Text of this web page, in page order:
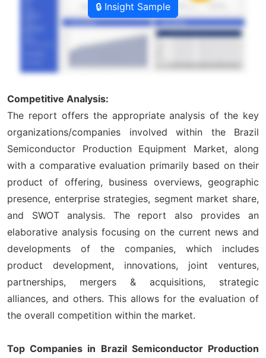
🔒 Insight Sample
Competitive Analysis:
The report offers the appropriate analysis of the key
organizations/companies involved within the Brazil
Semiconductor Production Equipment Market, along
with a comparative evaluation primarily based on their
product of offering, business overviews, geographic
presence, enterprise strategies, segment market share,
and SWOT analysis. The report also provides an
elaborative analysis focusing on the current news and
developments of the companies, which includes
product development, innovations, joint ventures,
partnerships, mergers & acquisitions, strategic
alliances, and others. This allows for the evaluation of
the overall competition within the market.
Top Companies in Brazil Semiconductor Production